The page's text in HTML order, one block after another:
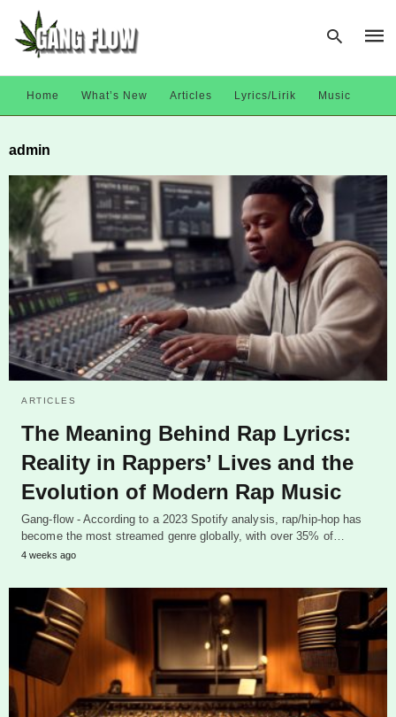
and
hit
Home What’s New Articles Lyrics/Lirik Music
admin
ARTICLES
The Meaning Behind Rap Lyrics:
Reality in Rappers’ Lives and the
Evolution of Modern Rap Music
Gang-flow - According to a 2023 Spotify analysis, rap/hip-hop has
become the most streamed genre globally, with over 35% of…
4 weeks ago